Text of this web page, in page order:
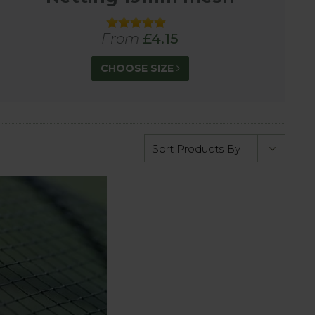
this premium quality heat-sealed
netting to protect against herons, stop
mesh designed to stop wood pigeons and
rate).
From £4.15
CHOOSE SIZE